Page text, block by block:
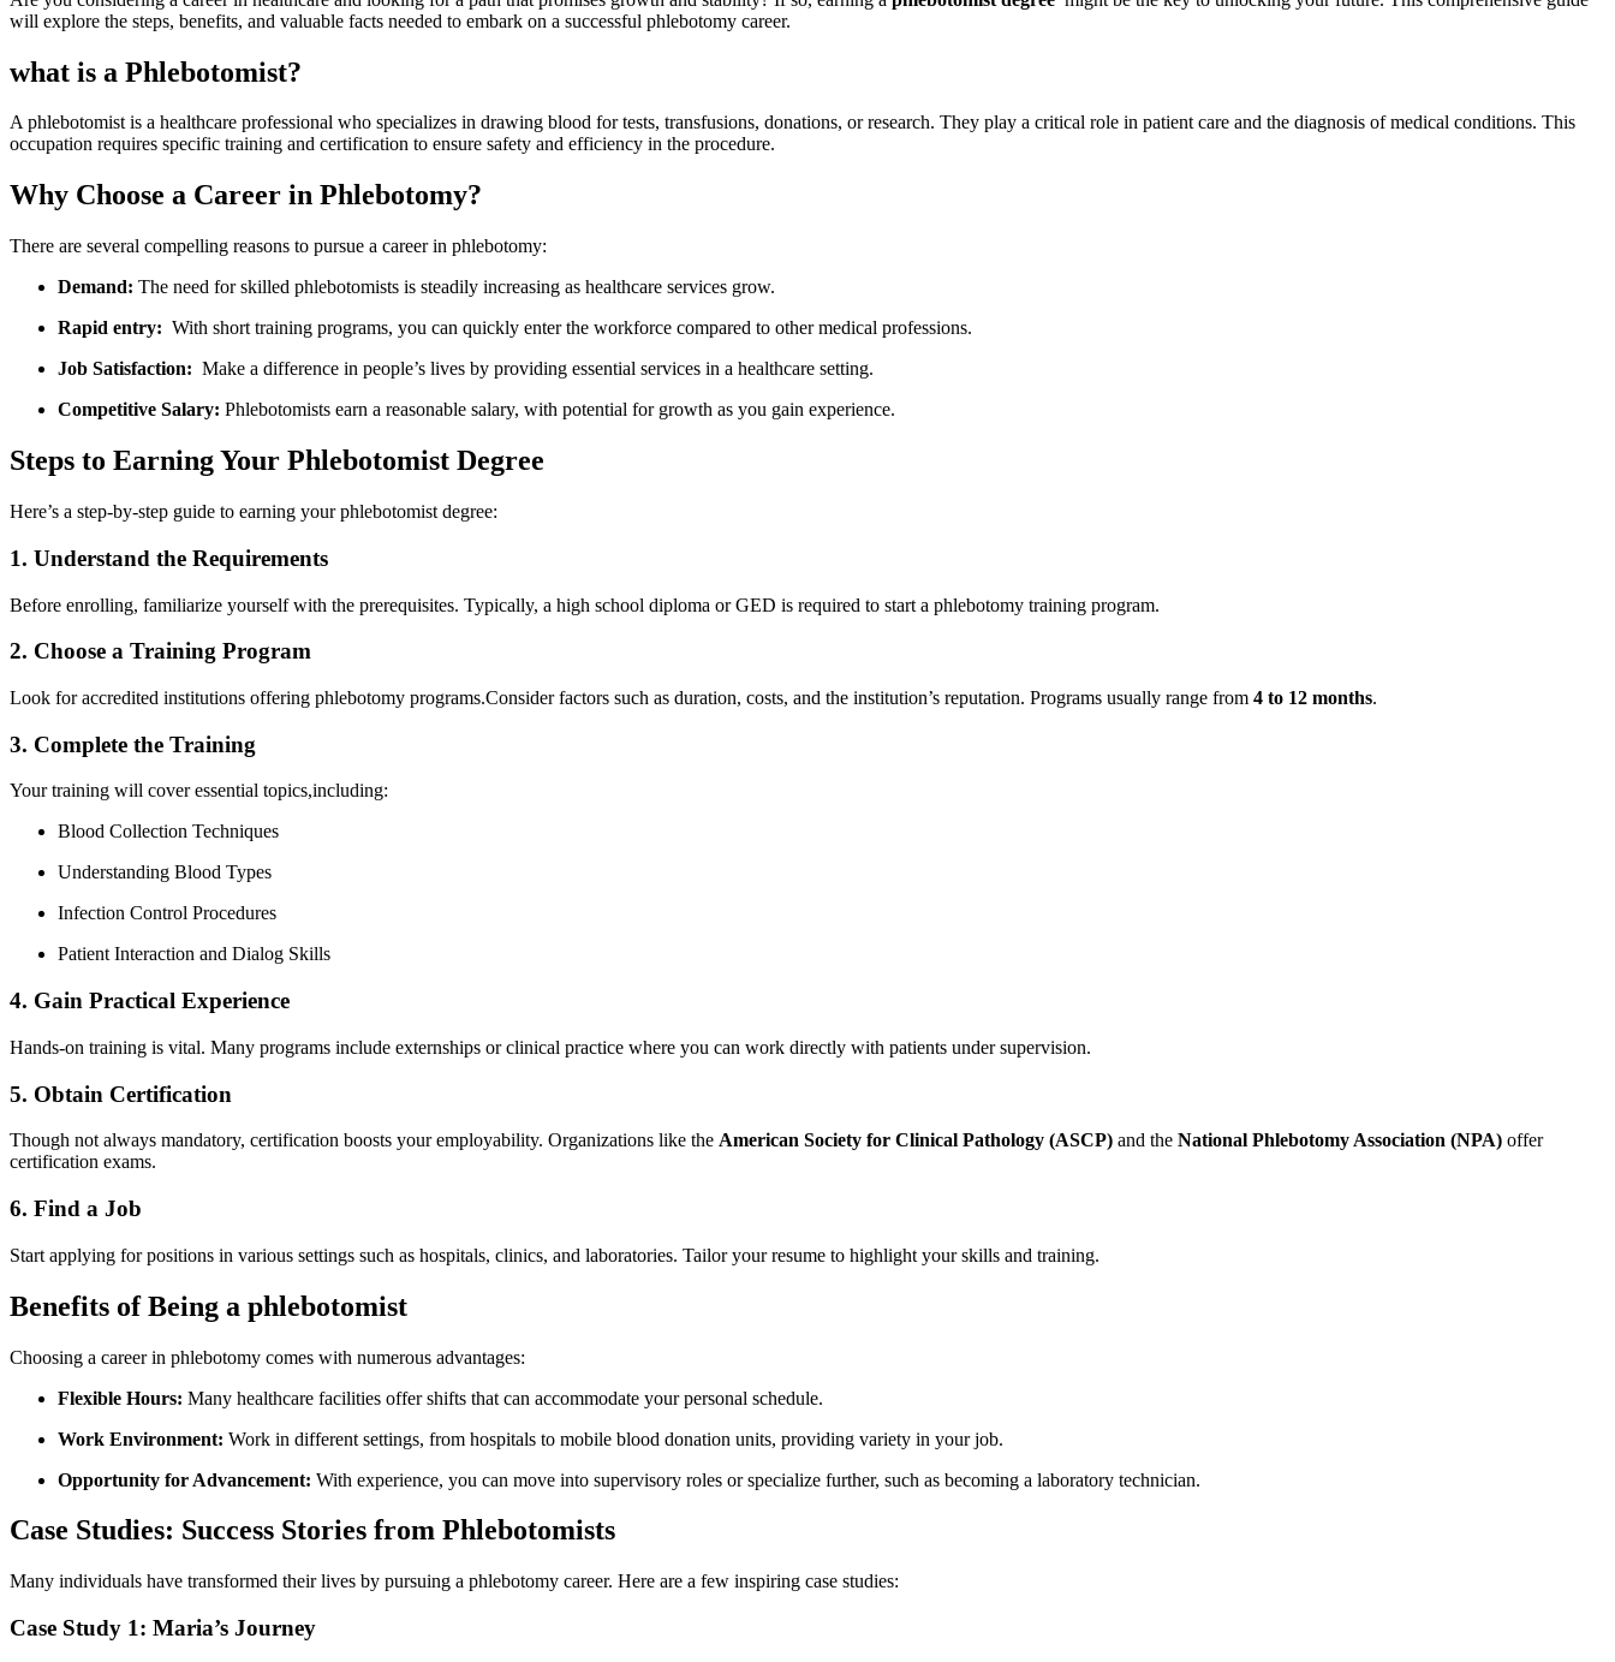
will explore the steps, benefits, and valuable facts needed to embark on⁤ a ‍successful phlebotomy career.
what is a Phlebotomist?
A‌ phlebotomist is a healthcare professional who specializes in drawing blood for ⁣tests, transfusions, donations, or research. They play a critical role⁤ in patient care and⁣ the diagnosis of medical conditions. This‌
occupation requires specific⁤ training and certification⁢ to ensure safety ⁣and efficiency ⁣in⁣ the procedure.
Why ⁣Choose a Career in⁤ Phlebotomy?
There are ‌several‍ compelling reasons​ to pursue a career in phlebotomy:
Demand: The need⁣ for skilled phlebotomists‌ is‍ steadily increasing as healthcare services grow.
Rapid entry: ​ With short training programs,⁢ you can quickly enter the workforce compared to other medical professions.
Job Satisfaction: ⁤ Make a difference in people’s lives ⁣by providing essential services in a healthcare setting.
Competitive Salary: ​Phlebotomists earn a reasonable salary, with ⁣potential for growth as you ‍gain experience.
Steps to Earning Your​ Phlebotomist Degree
Here’s a step-by-step⁤ guide to earning your phlebotomist degree:
1. Understand‌ the ‍Requirements
Before enrolling, familiarize ⁣yourself‌ with the prerequisites. Typically, a‌ high school diploma ⁢or GED⁣ is required to start a⁢ phlebotomy ⁤training program.
2. Choose a Training Program
Look for accredited institutions offering phlebotomy programs.Consider factors such as duration, costs, and⁢ the ⁤institution’s reputation.⁣ Programs usually range from 4 to 12 months.
3. ‌Complete⁤ the Training
Your training will ​cover essential⁣ topics,including:
Blood Collection Techniques
Understanding Blood Types
Infection Control Procedures
Patient Interaction and Dialog Skills
4. Gain Practical Experience
Hands-on training is vital. Many programs include ⁣externships or clinical‌ practice ‍where you can work directly with patients under⁤ supervision.
5. Obtain Certification
Though not always mandatory, certification boosts your employability. Organizations​ like ⁤the American Society for Clinical Pathology (ASCP) and the National Phlebotomy Association (NPA) offer
certification exams.
6. ⁤Find a Job
Start applying ‌for positions in various settings such as hospitals, clinics, and⁤ laboratories. Tailor your resume to highlight your skills and training.
Benefits of Being a phlebotomist
Choosing a career ⁢in phlebotomy comes with numerous ⁢advantages:
Flexible Hours: Many healthcare⁤ facilities offer shifts that can accommodate your personal schedule.
Work Environment: ​Work⁢ in‌ different settings, from hospitals to mobile blood donation units, providing⁣ variety in your job.
Opportunity for Advancement: With experience, you can move into ⁣supervisory roles or specialize further, such as becoming a laboratory technician.
Case Studies: Success Stories from ⁢Phlebotomists
Many individuals have transformed their lives ⁢by pursuing a phlebotomy career. ⁢Here are a​ few ​inspiring case studies:
Case Study 1: Maria’s Journey